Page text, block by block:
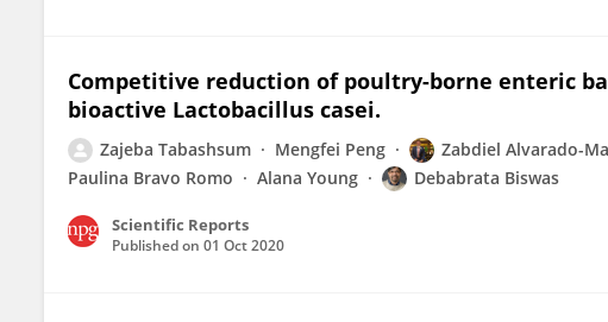
Competitive reduction of poultry-borne enteric
bioactive Lactobacillus casei.
Zajeba Tabashsum Mengfei Peng Zabdiel Alvarado-
Paulina Bravo Romo
Alana Young Debabrata Biswas
Scientific Reports
Published on 01 Oct 2020